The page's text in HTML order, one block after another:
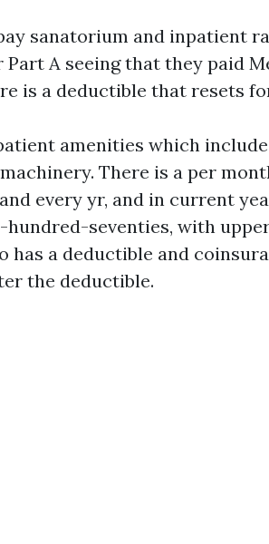
sanatorium and inpatient
Part A seeing that they paid
is a deductible that resets
amenities which
There is a per
every yr, and in current
hundred-seventies, with
has a deductible and
the deductible.